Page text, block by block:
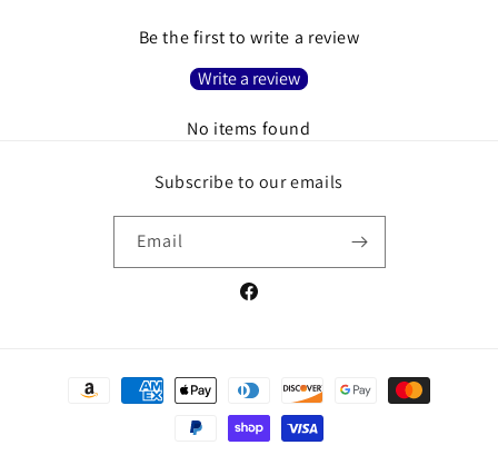
Be the first to write a review
Write a review
No items found
Subscribe to our emails
Email
Facebook
Payment